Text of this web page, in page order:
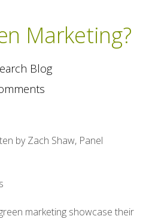
Marketing?
Blog
by Zach Shaw, Panel
marketing showcase their